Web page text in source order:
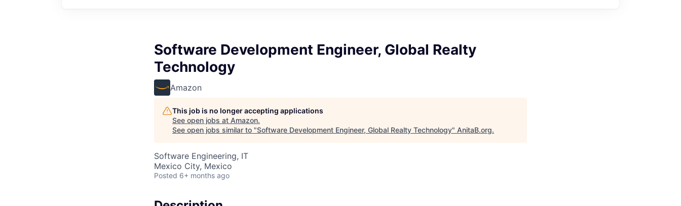
Software Development Engineer, Global Realty
Technology
Amazon
This job is no longer accepting applications
See open jobs at Amazon.
See open jobs similar to "Software Development Engineer, Global Realty Technology" AnitaB.org.
Software Engineering, IT
Mexico City, Mexico
Posted 6+ months ago